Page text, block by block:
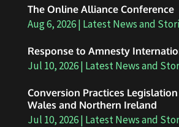
The Online Alliance Conference
Aug 6, 2026| Latest News and
Response to Amnesty
Jul 10, 2026| Latest News and
Conversion Practices
Wales and Northern Ireland
Jul 10, 2026| Latest News and